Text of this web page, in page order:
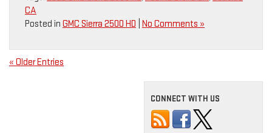
CA
Posted in GMC Sierra 2500 HD No Comments »
« Older Entries
CONNECT WITH US